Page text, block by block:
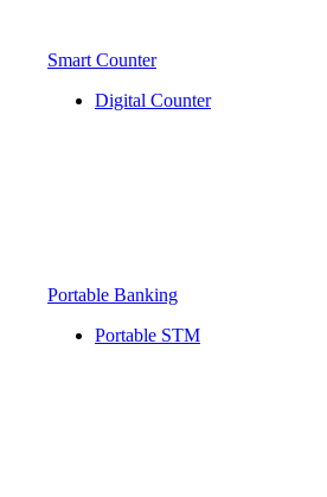
Smart Counter
Digital Counter
Portable Banking
Portable STM